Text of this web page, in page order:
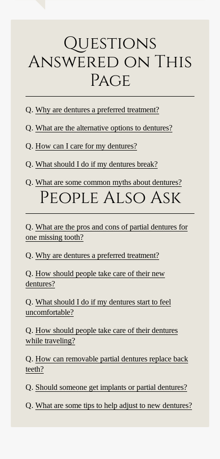
Questions
Answered on This
Page
Q. Why are dentures a preferred treatment?
Q. What are the alternative options to dentures?
Q. How can I care for my dentures?
Q. What should I do if my dentures break?
Q. What are some common myths about dentures?
People Also Ask
Q. What are the pros and cons of partial dentures for
one missing tooth?
Q. Why are dentures a preferred treatment?
Q. How should people take care of their new
dentures?
Q. What should I do if my dentures start to feel
uncomfortable?
Q. How should people take care of their dentures
while traveling?
Q. How can removable partial dentures replace back
teeth?
Q. Should someone get implants or partial dentures?
Q. What are some tips to help adjust to new dentures?